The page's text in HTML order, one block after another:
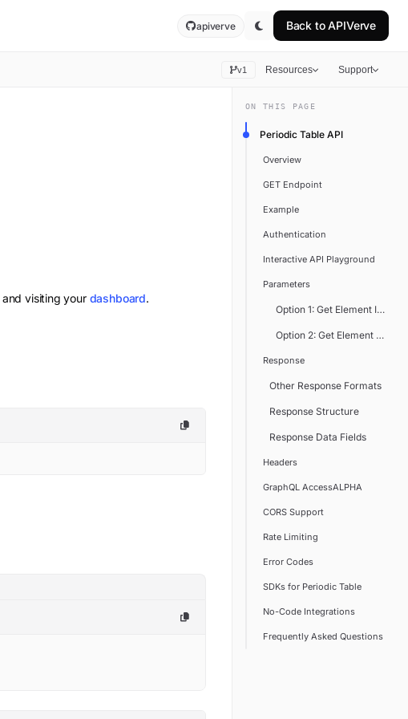
apiverve Back toAPIVerve
v1 Resources Support
and visiting your dashboard.
ON THIS PAGE
Periodic Table API
Overview
GET Endpoint
Example
Authentication
Interactive API Playground
Parameters
Option 1: Get Element
Option 2: Get Element
Response
Other Response Formats
Response Structure
Response Data Fields
Headers
GraphQL AccessALPHA
CORS Support
Rate Limiting
Error Codes
SDKs for Periodic Table
No-Code Integrations
Frequently Asked Questions